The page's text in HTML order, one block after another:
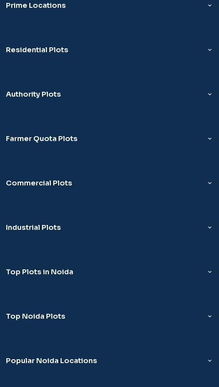
Prime Locations
Residential Plots
Authority Plots
Farmer Quota Plots
Commercial Plots
Industrial Plots
Top Plots in Noida
Top Noida Plots
Popular Noida Locations